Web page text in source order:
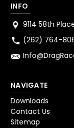
INFO
9114 58th
(262) 764-
NAVIGATE
Downloads
Contact Us
Sitemap